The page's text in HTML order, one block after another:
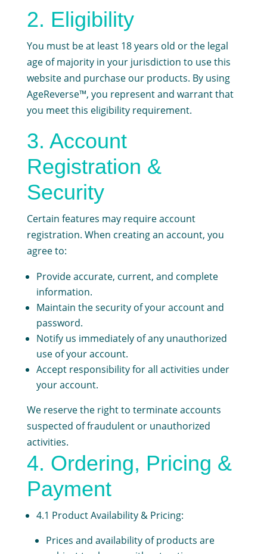
2. Eligibility
You must be at least 18 years old or the legal
age of majority in your jurisdiction to use this
website and purchase our products. By using
AgeReverse™, you represent and warrant that
you meet this eligibility requirement.
3. Account
Registration &
Security
Certain features may require account
registration. When creating an account, you
agree to:
Provide accurate, current, and complete
information.
Maintain the security of your account and
password.
Notify us immediately of any unauthorized
use of your account.
Accept responsibility for all activities under
your account.
We reserve the right to terminate accounts
suspected of fraudulent or unauthorized
activities.
4. Ordering, Pricing &
Payment
4.1 Product Availability & Pricing:
Prices and availability of products are